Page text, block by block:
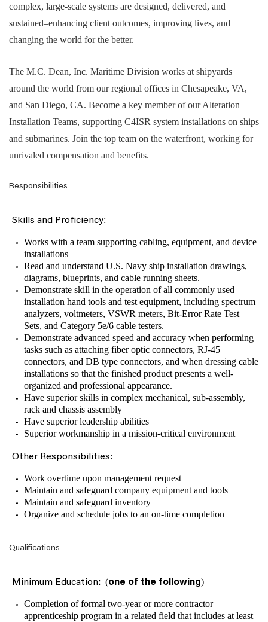
complex, large-scale systems are designed, delivered, and
sustained–enhancing client outcomes, improving lives, and
changing the world for the better.
The M.C. Dean, Inc. Maritime Division works at shipyards
around the world from our regional offices in Chesapeake, VA,
and San Diego, CA. Become a key member of our Alteration
Installation Teams, supporting C4ISR system installations on ships
and submarines. Join the top team on the waterfront, working for
unrivaled compensation and benefits.
Responsibilities
Skills and Proficiency:
Works with a team supporting cabling, equipment, and device
installations
Read and understand U.S. Navy ship installation drawings,
diagrams, blueprints, and cable running sheets.
Demonstrate skill in the operation of all commonly used
installation hand tools and test equipment, including spectrum
analyzers, voltmeters, VSWR meters, Bit-Error Rate Test
Sets, and Category 5e/6 cable testers.
Demonstrate advanced speed and accuracy when performing
tasks such as attaching fiber optic connectors, RJ-45
connectors, and DB type connectors, and when dressing cable
installations so that the finished product presents a well-
organized and professional appearance.
Have superior skills in complex mechanical, sub-assembly,
rack and chassis assembly
Have superior leadership abilities
Superior workmanship in a mission-critical environment
Other Responsibilities:
Work overtime upon management request
Maintain and safeguard company equipment and tools
Maintain and safeguard inventory
Organize and schedule jobs to an on-time completion
Qualifications
Minimum Education: (one of the following)
Completion of formal two-year or more contractor
apprenticeship program in a related field that includes at least